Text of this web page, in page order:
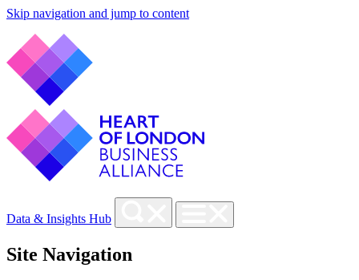
Skip navigation and jump to content
Data & Insights Hub
Site Navigation